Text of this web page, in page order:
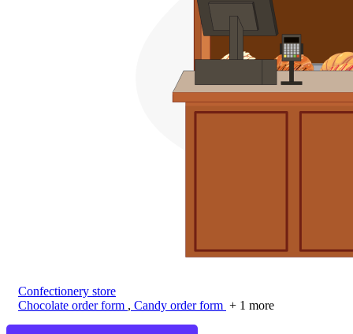
Confectionery store
Chocolate order form , Candy order form + 1 more